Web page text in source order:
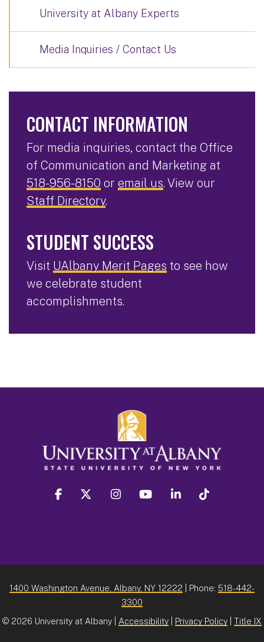
University at Albany Experts
Media Inquiries / Contact Us
CONTACT INFORMATION
For media inquiries, contact the Office
of Communication and Marketing at
518-956-8150 or email us. View our
Staff Directory.
STUDENT SUCCESS
Visit UAlbany Merit Pages to see how
we celebrate student
accomplishments.
facebook twitter instagram youtube linkedin
1400 Washington Avenue, Albany, NY 12222 | Phone: 518-442-
3300
© 2026 University at Albany | Accessibility Privacy Policy Title IX